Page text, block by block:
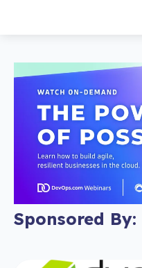
Sponsored By: